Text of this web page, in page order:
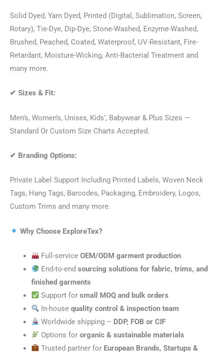
Solid Dyed, Yarn Dyed, Printed (Digital, Sublimation, Screen,
Rotary), Tie-Dye, Dip-Dye, Stone-Washed, Enzyme-Washed,
Brushed, Peached, Coated, Waterproof, UV-Resistant, Fire-
Retardant, Moisture-Wicking, Anti-Bacterial Treatment and
many more.
✔ Sizes & Fit:
Men’s, Women’s, Unisex, Kids’, Babywear & Plus Sizes —
Standard Or Custom Size Charts Accepted.
✔ Branding Options:
Private Label Support Including Printed Labels, Woven Neck
Tags, Hang Tags, Barcodes, Packaging, Embroidery, Logos,
Custom Trims and many more.
Why Choose ExploreTex?
Full-serviceOEM/ODM garment production
End-to-endsourcing solutions for fabric, trims, and
finished garments
Support forsmall MOQ and bulk orders
In-housequality control & inspection team
Worldwide shipping – DDP, FOB or CIF
Options fororganic & sustainable materials
Trusted partner for European Brands, Startups &